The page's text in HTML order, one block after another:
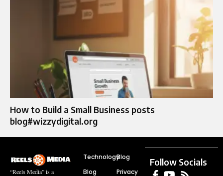
How to Build a Small Business posts
blog#wizzydigital.org
“Reels Media” is a
Technology
Blog
Blog
Privacy
Follow Socials